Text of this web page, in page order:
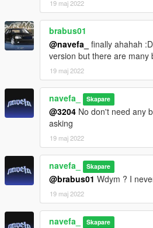
19 maj 2022
brabus01
@navefa_ finally ahahah
version but there are many
19 maj 2022
navefa_ Skapare
@3204 No don't need any
asking
19 maj 2022
navefa_ Skapare
@brabus01 Wdym ? I
19 maj 2022
navefa_ Skapare